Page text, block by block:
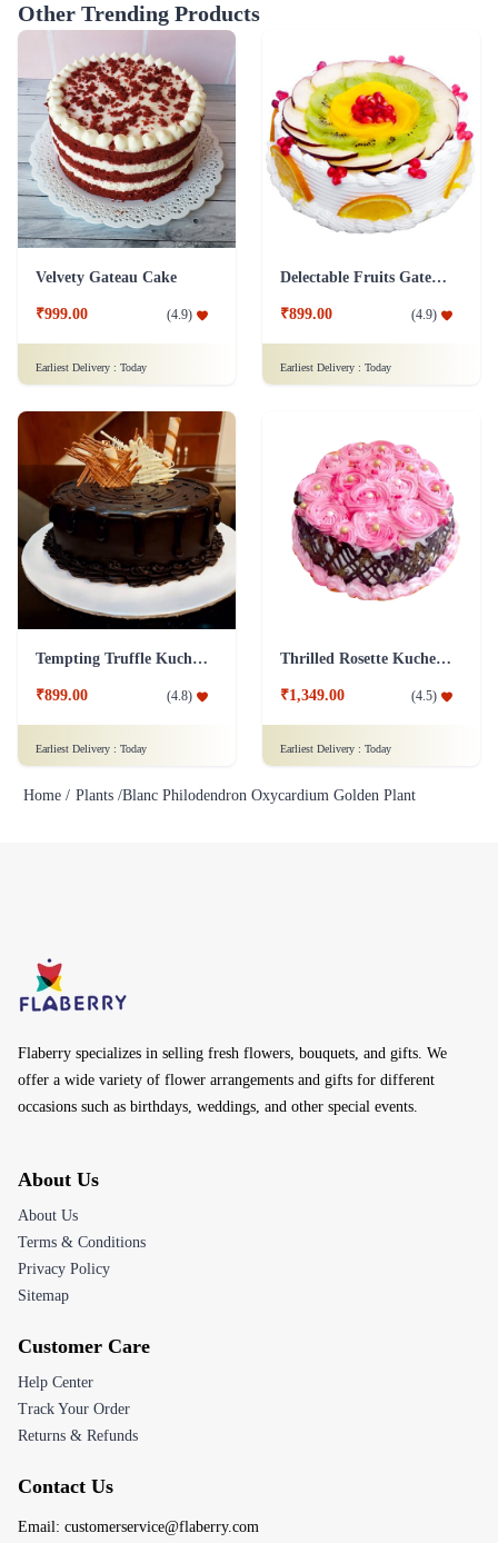
Other Trending Products
Velvety Gateau Cake
₹999.00 (4.9)
Earliest Delivery : Today
Delectable Fruits Gateau Cake
₹899.00 (4.9)
Earliest Delivery : Today
Tempting Truffle Kuchen Cake
₹899.00 (4.8)
Earliest Delivery : Today
Thrilled Rosette Kuchen Cake
₹1,349.00 (4.5)
Earliest Delivery : Today
Home / Plants /Blanc Philodendron Oxycardium Golden Plant
Flaberry specializes in selling fresh flowers, bouquets, and gifts. We
offer a wide variety of flower arrangements and gifts for different
occasions such as birthdays, weddings, and other special events.
About Us
About Us
Terms & Conditions
Privacy Policy
Sitemap
Customer Care
Help Center
Track Your Order
Returns & Refunds
Contact Us
Email: customerservice@flaberry.com